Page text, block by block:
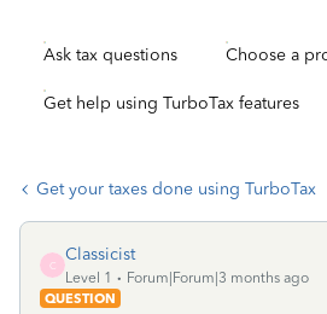
Ask tax questions Choose a
Get help using TurboTax features
Get your taxes done using TurboTax
C
Classicist
Level 1
Forum|Forum|3 months ago
QUESTION